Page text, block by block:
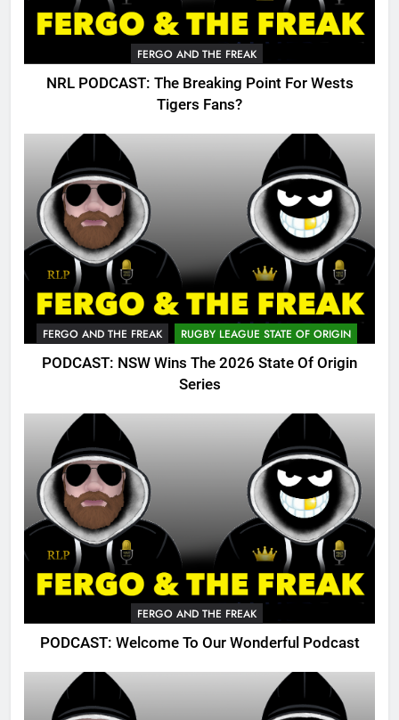
FERGO AND THE FREAK
NRL PODCAST: The Breaking Point For Wests
Tigers Fans?
FERGO AND THE FREAK RUGBY LEAGUE STATE OF ORIGIN
PODCAST: NSW Wins The 2026 State Of Origin
Series
FERGO AND THE FREAK
PODCAST: Welcome To Our Wonderful Podcast